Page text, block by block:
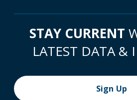
STAY CURRENT
LATEST DATA &
Sign Up